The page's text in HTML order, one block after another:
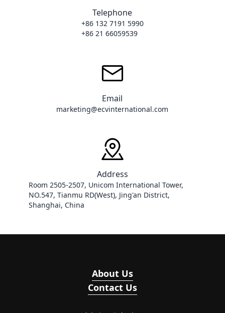
Telephone
+86 132 7191 5990
+86 21 66059539
Email
marketing@ecvinternational.com
Address
Room 2505-2507, Unicom International Tower,
NO.547, Tianmu RD(West), Jing'an District,
Shanghai, China
About Us
Contact Us